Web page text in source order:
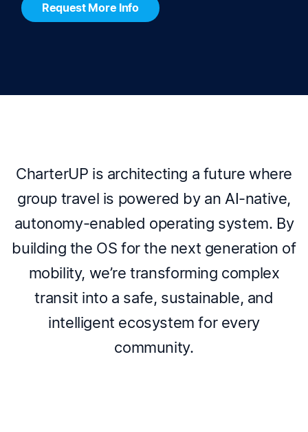
Request More Info
CharterUP is architecting a future where
group travel is powered by an AI-native,
autonomy-enabled operating system. By
building the OS for the next generation of
mobility, we’re transforming complex
transit into a safe, sustainable, and
intelligent ecosystem for every
community.